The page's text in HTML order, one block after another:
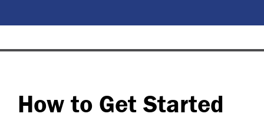
How to Get Started